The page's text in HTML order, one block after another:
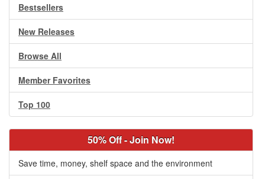
Bestsellers
New Releases
Browse All
Member Favorites
Top 100
50% Off - Join Now!
Save time, money, shelf space and the environment